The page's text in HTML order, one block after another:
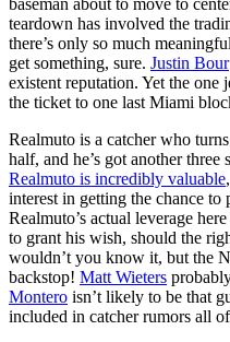
baseman about to move to
teardown has involved the
there’s only so much
get something, sure. Justin Bour
existent reputation. Yet the one
the ticket to one last Miami
Realmuto is a catcher who
half, and he’s got another
Realmuto is incredibly valuable
interest in getting the chance to
Realmuto’s actual leverage
to grant his wish, should the
wouldn’t you know it, but the
backstop! Matt Wieters
Montero isn’t likely to be that
included in catcher rumors all